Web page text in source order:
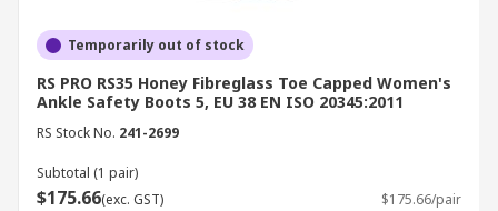
Temporarily out of stock
RS PRO RS35 Honey Fibreglass Toe Capped Women's
Ankle Safety Boots 5, EU 38 EN ISO 20345:2011
RS Stock No. 241-2699
Subtotal (1 pair)
$175.66(exc. GST) $175.66/pair